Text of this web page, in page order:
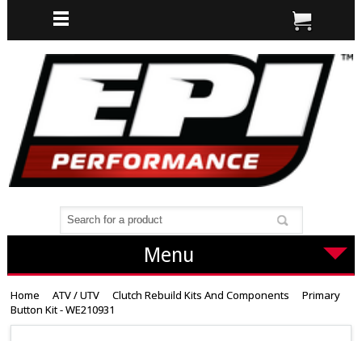
Menu
Home ATV / UTV Clutch Rebuild Kits And Components
Primary
Button Kit - WE210931